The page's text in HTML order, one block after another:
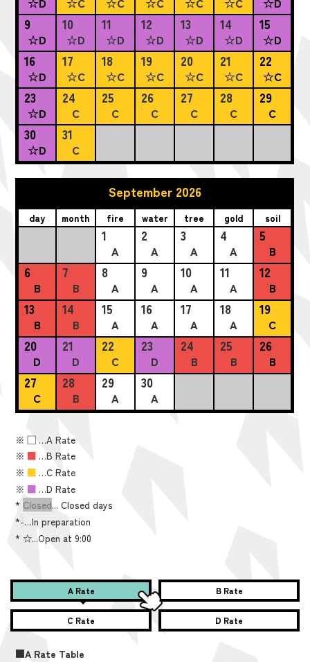
9
☆D
10
☆D
11
☆D
12
☆D
13
☆D
14
☆D
15
☆D
16
☆D
17
☆C
18
☆C
19
☆C
20
☆C
21
☆C
22
☆C
23
☆D
24
C
25
C
26
C
27
C
28
C
29
C
30
☆D
31
C
September 2026
day month fire water tree gold soil
1
A
2
A
3
A
4
A
5
B
6
B
7
B
8
A
9
A
10
A
11
A
12
B
13
B
14
B
15
A
16
A
17
A
18
A
19
C
20
D
21
D
22
C
23
D
24
B
25
B
26
B
27
C
28
B
29
A
30
A
※■ …A Rate
※ ■ …B Rate
※ ■ …C Rate
※ ■ …D Rate
* Closed... Closed days
*-…In preparation
*☆...Open at 9:00
A Rate B Rate
C Rate D Rate
■A Rate Table